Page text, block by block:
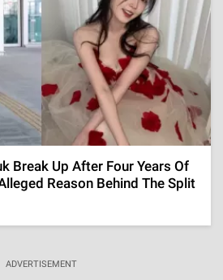
Break Up After Four Years Of
Reason Behind The Split
ADVERTISEMENT